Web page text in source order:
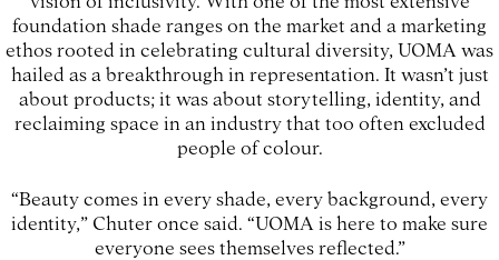
foundation shade ranges on the market and a marketing
ethos rooted in celebrating cultural diversity, UOMA was
hailed as a breakthrough in representation. It wasn’t just
about products; it was about storytelling, identity, and
reclaiming space in an industry that too often excluded
people of colour.
“Beauty comes in every shade, every background, every
identity,” Chuter once said. “UOMA is here to make sure
everyone sees themselves reflected.”